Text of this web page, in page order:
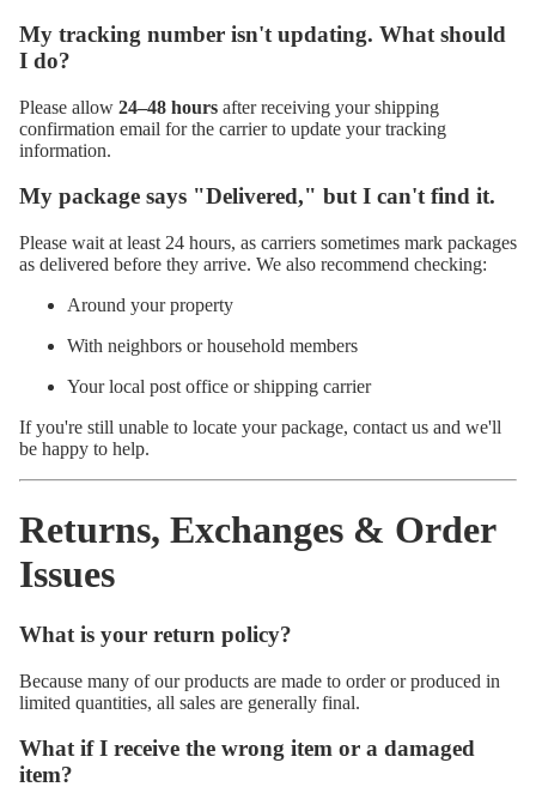
My tracking number isn't updating. What should
I do?
Please allow 24–48 hours after receiving your shipping
confirmation email for the carrier to update your tracking
information.
My package says "Delivered," but I can't find it.
Please wait at least 24 hours, as carriers sometimes mark packages
as delivered before they arrive. We also recommend checking:
Around your property
With neighbors or household members
Your local post office or shipping carrier
If you're still unable to locate your package, contact us and we'll
be happy to help.
Returns, Exchanges & Order
Issues
What is your return policy?
Because many of our products are made to order or produced in
limited quantities, all sales are generally final.
What if I receive the wrong item or a damaged
item?